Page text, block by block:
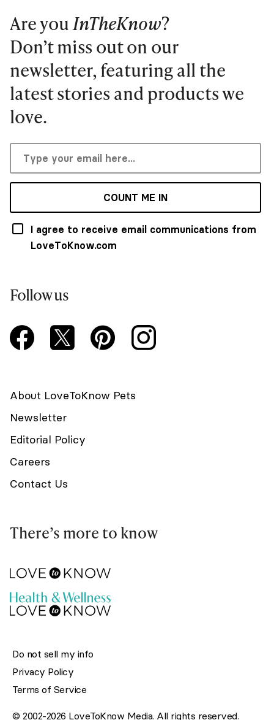
Are youInTheKnow?
Don’t miss out on our
newsletter, featuring all the
latest stories and products we
love.
COUNT ME IN
I agree to receive email communications from
LoveToKnow.com
Follow us
About LoveToKnow Pets
Newsletter
Editorial Policy
Careers
Contact Us
There’s more to know
Do not sell my info
Privacy Policy
Terms of Service
© 2002-2026 LoveToKnow Media. All rights reserved.